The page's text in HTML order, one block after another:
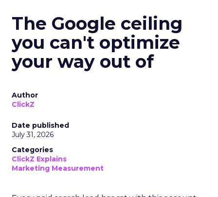
The Google ceiling
you can't optimize
your way out of
Author
ClickZ
Date published
July 31, 2026
Categories
ClickZ Explains
Marketing Measurement